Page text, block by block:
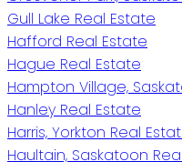
Gull Lake Real Estate
Hafford Real Estate
Hague Real Estate
Hampton Village,
Hanley Real Estate
Harris, Yorkton Real
Haultain, Saskatoon